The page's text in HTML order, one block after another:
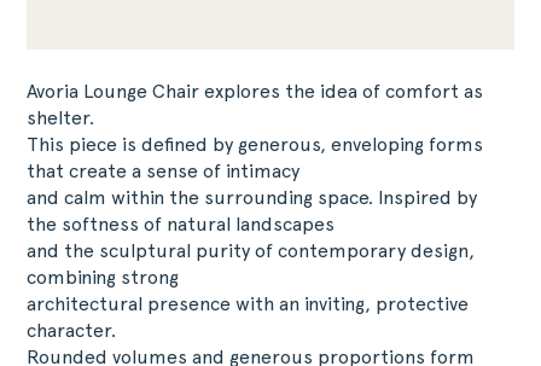
Avoria Lounge Chair explores the idea of comfort as
shelter.
This piece is defined by generous, enveloping forms
that create a sense of intimacy
and calm within the surrounding space. Inspired by
the softness of natural landscapes
and the sculptural purity of contemporary design,
combining strong
architectural presence with an inviting, protective
character.
Rounded volumes and generous proportions form